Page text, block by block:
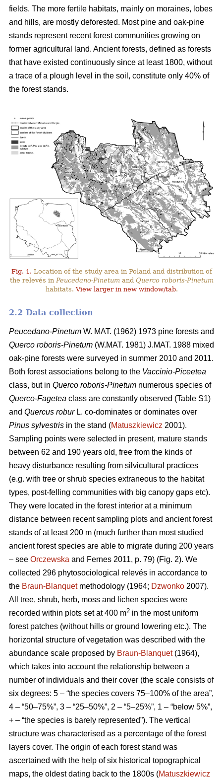
fields. The more fertile habitats, mainly on moraines, lobes
and hills, are mostly deforested. Most pine and oak-pine
stands represent recent forest communities growing on
former agricultural land. Ancient forests, defined as forests
that have existed continuously since at least 1800, without
a trace of a plough level in the soil, constitute only 40% of
the forest stands.
Fig. 1. Location of the study area in Poland and distribution of
the relevés in Peucedano-Pinetum and Querco roboris-Pinetum
habitats. View larger in new window/tab.
2.2 Data collection
Peucedano-Pinetum W. MAT. (1962) 1973 pine forests and
Querco roboris-Pinetum (W.MAT. 1981) J.MAT. 1988 mixed
oak-pine forests were surveyed in summer 2010 and 2011.
Both forest associations belong to the Vaccinio-Piceetea
class, but in Querco roboris-Pinetum numerous species of
Querco-Fagetea class are constantly observed (Table S1)
and Quercus roburL. co-dominates or dominates over
Pinus sylvestris in the stand (Matuszkiewicz 2001).
Sampling points were selected in present, mature stands
between 62 and 190 years old, free from the kinds of
heavy disturbance resulting from silvicultural practices
(e.g. with tree or shrub species extraneous to the habitat
types, post-felling communities with big canopy gaps etc).
They were located in the forest interior at a minimum
distance between recent sampling plots and ancient forest
stands of at least 200 m (much further than most studied
ancient forest species are able to migrate during 200 years
– see Orczewska and Fernes 2011, p. 79) (Fig. 2). We
collected 296 phytosociological relevés in accordance to
the Braun-Blanquetmethodology (1964; Dzwonko 2007).
All tree, shrub, herb, moss and lichen species were
recorded within plots set at 400 m2 in the most uniform
forest patches (without hills or ground lowering etc.). The
horizontal structure of vegetation was described with the
abundance scale proposed by Braun-Blanquet(1964),
which takes into account the relationship between a
number of individuals and their cover (the scale consists of
six degrees: 5 – “the species covers 75–100% of the area”,
4 – “50–75%”, 3 – “25–50%”, 2 – “5–25%”, 1 – “below 5%”,
+ – “the species is barely represented”). The vertical
structure was characterised as a percentage of the forest
layers cover. The origin of each forest stand was
ascertained with the help of six historical topographical
maps, the oldest dating back to the 1800s (Matuszkiewicz